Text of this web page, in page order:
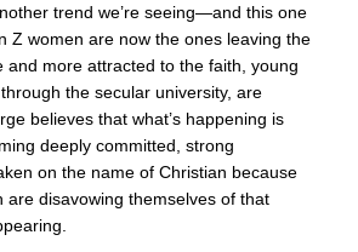
trend we’re seeing—and this one
women are now the ones leaving the
more attracted to the faith, young
the secular university, are
believes that what’s happening is
deeply committed, strong
on the name of Christian because
disavowing themselves of that